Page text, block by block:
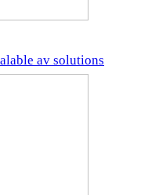
av solutions